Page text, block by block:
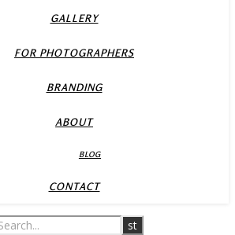
GALLERY
FOR PHOTOGRAPHERS
BRANDING
ABOUT
BLOG
CONTACT